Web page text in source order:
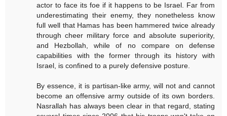
actor to face its foe if it happens to be Israel. Far from
underestimating their enemy, they nonetheless know
full well that Hamas has been hammered twice already
through cheer military force and absolute superiority,
and Hezbollah, while of no compare on defense
capabilities with the former through its history with
Israel, is confined to a purely defensive posture.
By essence, it is partisan-like army, will not and cannot
become an offensive army outside of its own borders.
Nasrallah has always been clear in that regard, stating